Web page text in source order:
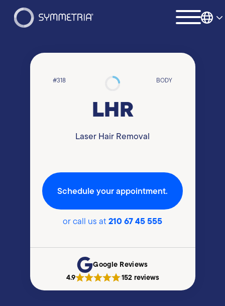
#318 BODY
LHR
Laser Hair Removal
Schedule your appointment.
or call us at 210 67 45 555
Google Reviews
4.9
|152 reviews